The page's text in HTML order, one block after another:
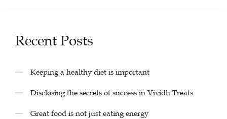
Recent Posts
Keeping a healthy diet is important
Disclosing the secrets of success in Vividh Treats
Great food is not just eating energy